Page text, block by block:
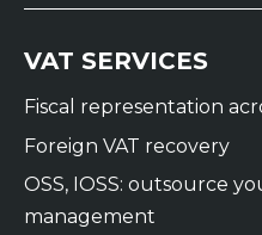
VAT SERVICES
Fiscal representation
Foreign VAT recovery
OSS, IOSS: outsource
management